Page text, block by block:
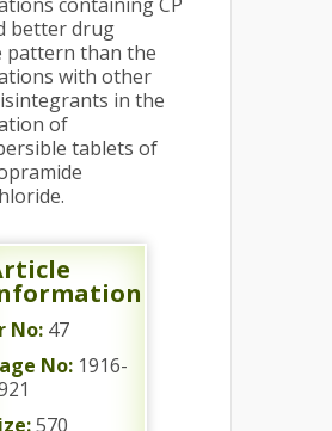
better drug
pattern than the
with other
in the
of
tablets of
No: 47
No: 1916-
570